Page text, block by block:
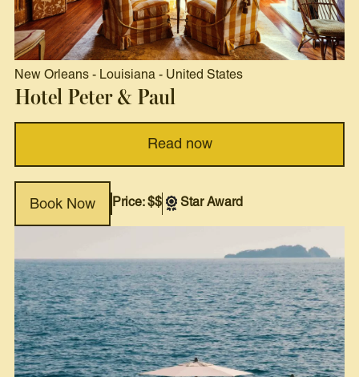
New Orleans - Louisiana - United States
Hotel Peter & Paul
Read now
Book Now Price: $$ Star Award